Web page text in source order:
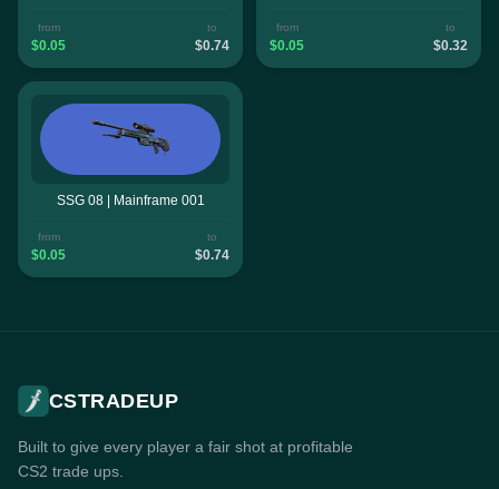
from
$0.05
to
$0.74
from
$0.05
to
$0.32
SSG 08 | Mainframe 001
from
$0.05
to
$0.74
CSTRADEUP
Built to give every player a fair shot at profitable
CS2 trade ups.